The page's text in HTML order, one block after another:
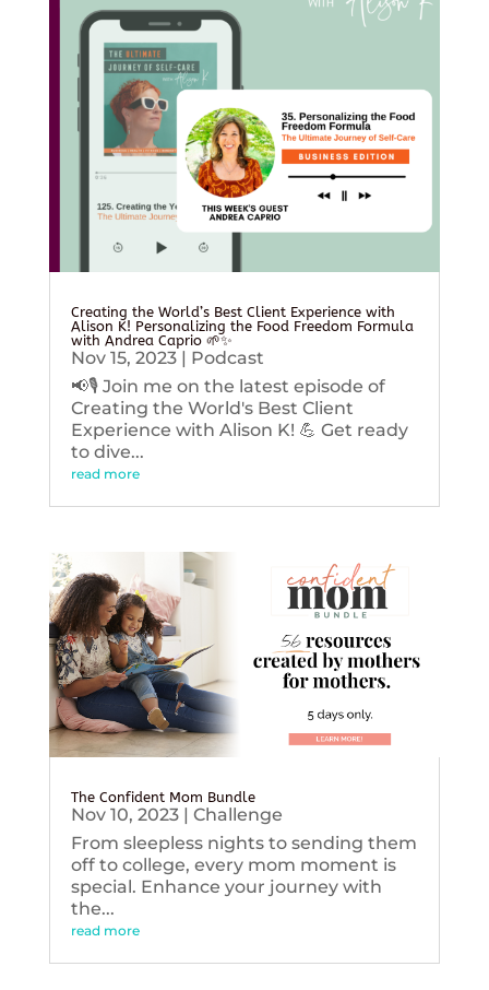
Creating the World’s Best Client Experience with
Alison K! Personalizing the Food Freedom Formula
with Andrea Caprio 🌱✨
Nov 15, 2023| Podcast
📢🎙️ Join me on the latest episode of
Creating the World's Best Client
Experience with Alison K! 💪 Get ready
to dive...
read more
The Confident Mom Bundle
Nov 10, 2023| Challenge
From sleepless nights to sending them
off to college, every mom moment is
special. Enhance your journey with
the...
read more